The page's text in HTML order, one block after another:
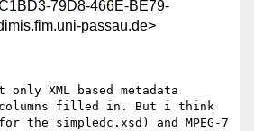
79D8-466E-BE79-
passau.de>
XML based metadata
columns filled in. But i think
the simpledc.xsd) and MPEG-7